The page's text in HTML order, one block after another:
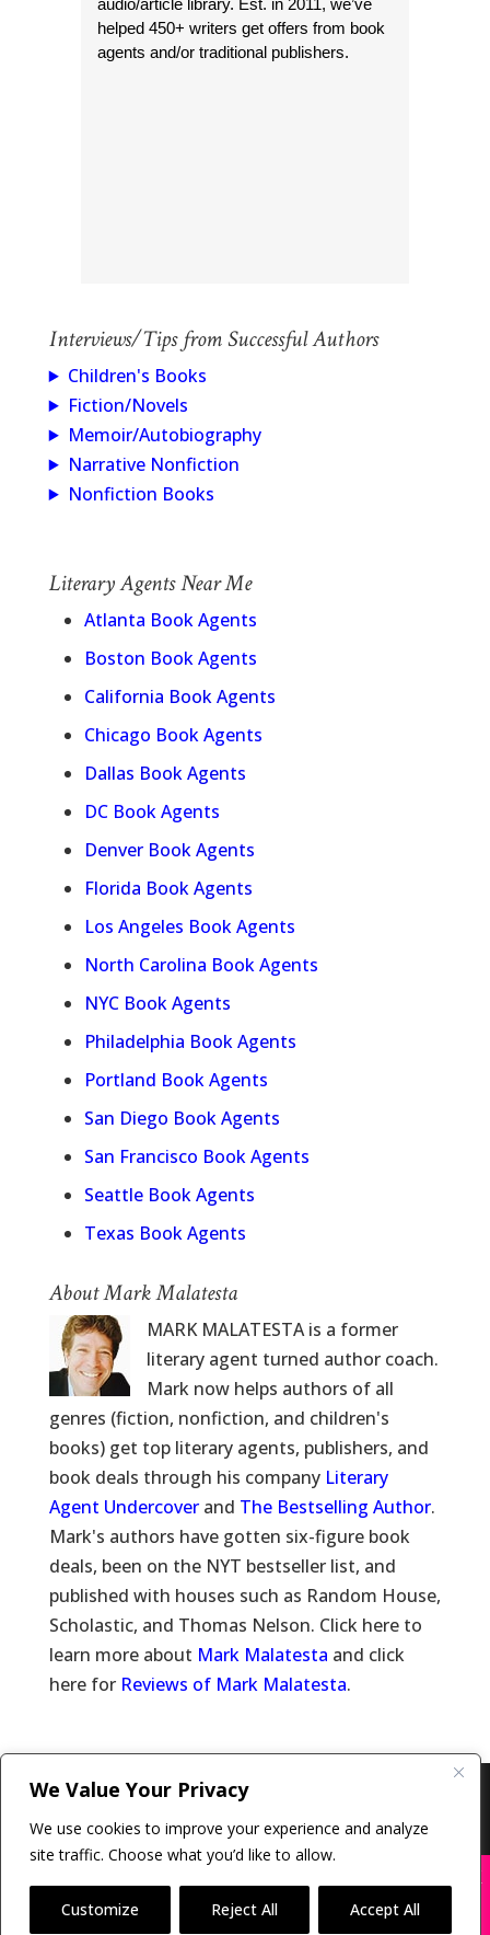
We Value Your Privacy
We use cookies to improve your experience and analyze
site traffic. Choose what you’d like to allow.
Customize Reject All Accept All
audio/article library. Est. in 2011, we’ve
helped 450+ writers get offers from book
agents and/or traditional publishers.
Interviews/Tips from Successful Authors
Children's Books
Fiction/Novels
Memoir/Autobiography
Narrative Nonfiction
Nonfiction Books
Literary Agents Near Me
Atlanta Book Agents
Boston Book Agents
California Book Agents
Chicago Book Agents
Dallas Book Agents
DC Book Agents
Denver Book Agents
Florida Book Agents
Los Angeles Book Agents
North Carolina Book Agents
NYC Book Agents
Philadelphia Book Agents
Portland Book Agents
San Diego Book Agents
San Francisco Book Agents
Seattle Book Agents
Texas Book Agents
About Mark Malatesta
MARK MALATESTA is a former
literary agent turned author coach.
Mark now helps authors of all
genres (fiction, nonfiction, and children's
books) get top literary agents, publishers, and
book deals through his company Literary
Agent Undercoverand The Bestselling Author.
Mark's authors have gotten six-figure book
deals, been on the NYT bestseller list, and
published with houses such as Random House,
Scholastic, and Thomas Nelson. Click here to
learn more about Mark Malatesta and click
here for Reviews of Mark Malatesta.
Copyright © 2011-26 The Bestselling Author, LLC | All
Rights Reserved
X